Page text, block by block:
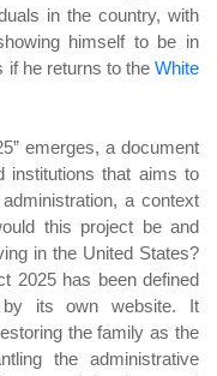
in the country, with
himself to be in
if he returns to the White
emerges, a document
institutions that aims to
a context
this project be and
in the United States?
2025 has been defined
by its own website. It
the family as the
the administrative